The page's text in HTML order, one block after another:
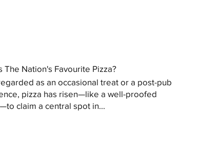
The Nation's Favourite Pizza?
as an occasional treat or a post-pub
pizza has risen—like a well-proofed
claim a central spot in...